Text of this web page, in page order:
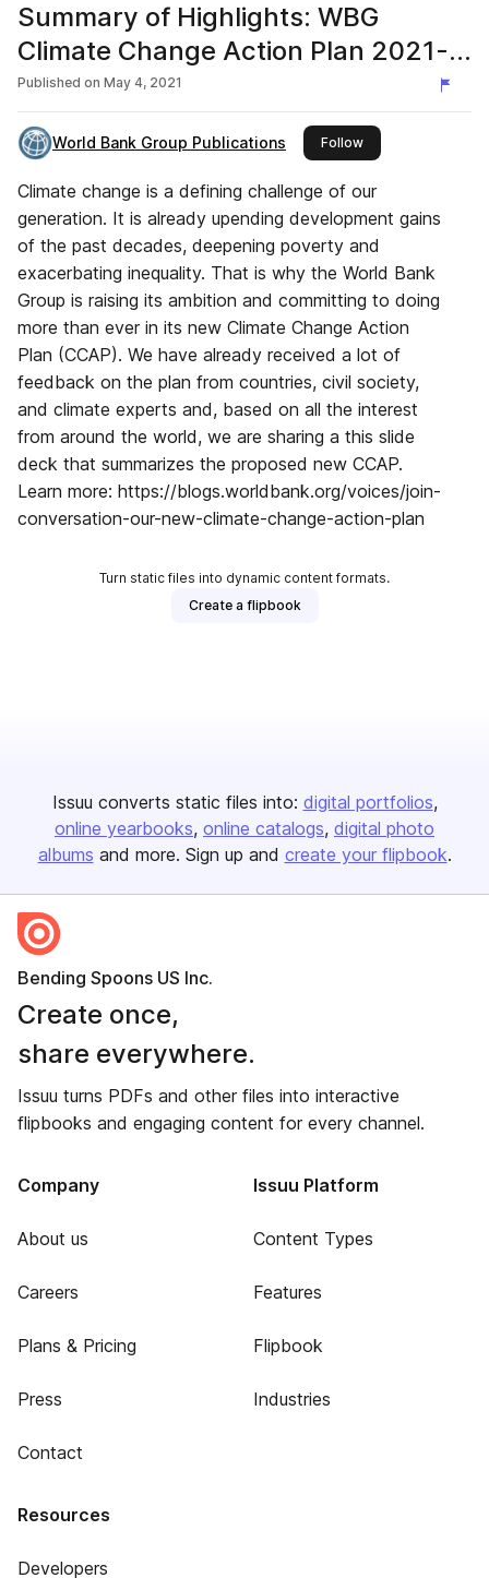
Summary of Highlights: WBG
Climate Change Action Plan 2021-
2025
Published on May 4, 2021
World Bank Group Publications Followthis publisher
Climate change is a defining challenge of our
generation. It is already upending development gains
of the past decades, deepening poverty and
exacerbating inequality. That is why the World Bank
Group is raising its ambition and committing to doing
more than ever in its new Climate Change Action
Plan (CCAP). We have already received a lot of
feedback on the plan from countries, civil society,
and climate experts and, based on all the interest
from around the world, we are sharing a this slide
deck that summarizes the proposed new CCAP.
Learn more: https://blogs.worldbank.org/voices/join-
conversation-our-new-climate-change-action-plan
Turn static files into dynamic content formats.
Create a flipbook
Issuu converts static files into: digital portfolios
online yearbooks online catalogs digital photo
albums and more. Sign up and create your flipbook.
Bending Spoons US Inc.
Create once,
share everywhere.
Issuu turns PDFs and other files into interactive
flipbooks and engaging content for every channel.
Company
About us
Careers
Plans & Pricing
Press
Contact
Issuu Platform
Content Types
Features
Flipbook
Industries
Resources
Developers